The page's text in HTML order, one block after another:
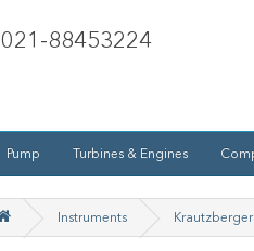
021-88453224
Pump Turbines & Engines
Instruments Krautzberger